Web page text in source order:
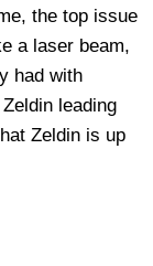
the top issue
a laser beam,
had with
Zeldin leading
Zeldin is up